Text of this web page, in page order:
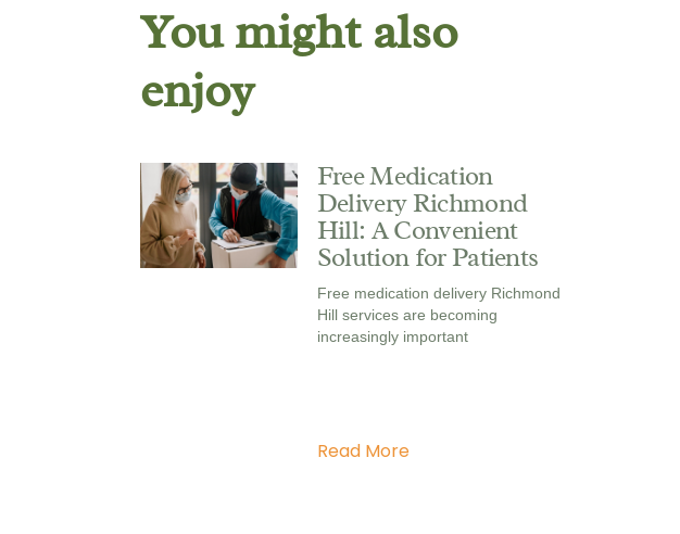
You might also
enjoy
Free Medication
Delivery Richmond
Hill: A Convenient
Solution for Patients
Free medication delivery Richmond
Hill services are becoming
increasingly important
Read More